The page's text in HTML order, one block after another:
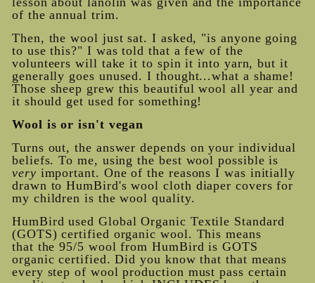
of the annual trim.
Then, the wool just sat. I asked, "is anyone going
to use this?" I was told that a few of the
volunteers will take it to spin it into yarn, but it
generally goes unused. I thought...what a shame!
Those sheep grew this beautiful wool all year and
it should get used for something!
Wool is or isn't vegan
Turns out, the answer depends on your individual
beliefs. To me, using the best wool possible is
very important. One of the reasons I was initially
drawn to HumBird's wool cloth diaper covers for
my children is the wool quality.
HumBird used Global Organic Textile Standard
(GOTS) certified organic wool. This means
that the 95/5 wool from HumBird is GOTS
organic certified. Did you know that that means
every step of wool production must pass certain